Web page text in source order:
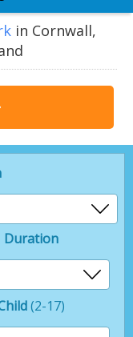
in Cornwall,
Duration
(2-17)